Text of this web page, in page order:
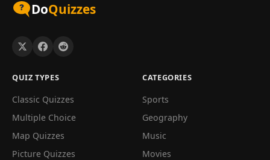
DoQuizzes
QUIZ TYPES
Classic Quizzes
Multiple Choice
Map Quizzes
Picture Quizzes
CATEGORIES
Sports
Geography
Music
Movies